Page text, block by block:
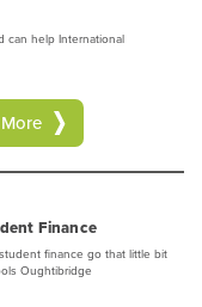
can help International
Finance
finance go that little bit
Oughtibridge